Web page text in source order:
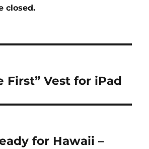
closed.
First” Vest for iPad
for Hawaii –